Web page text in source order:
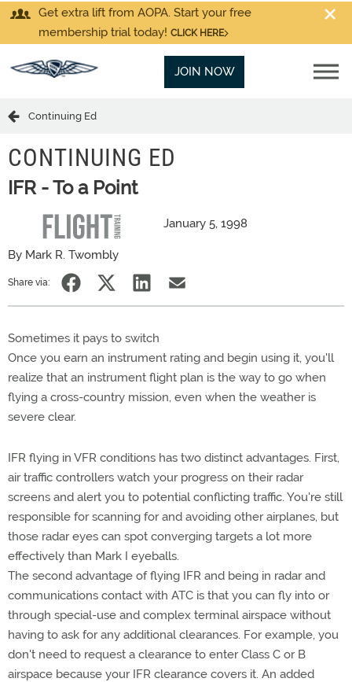
Get extra lift from AOPA. Start your free
membership trial today! CLICK HERE
JOIN NOW
Continuing Ed
CONTINUING ED
IFR - To a Point
January 5, 1998
By Mark R. Twombly
Share via:
Sometimes it pays to switch
Once you earn an instrument rating and begin using it, you'll
realize that an instrument flight plan is the way to go when
flying a cross-country mission, even when the weather is
severe clear.
IFR flying in VFR conditions has two distinct advantages. First,
air traffic controllers watch your progress on their radar
screens and alert you to potential conflicting traffic. You're still
responsible for scanning for and avoiding other airplanes, but
those radar eyes can spot converging targets a lot more
effectively than Mark I eyeballs.
The second advantage of flying IFR and being in radar and
communications contact with ATC is that you can fly into or
through special-use and complex terminal airspace without
having to ask for any additional clearances. For example, you
don't need to request a clearance to enter Class C or B
airspace because your IFR clearance covers it. An added